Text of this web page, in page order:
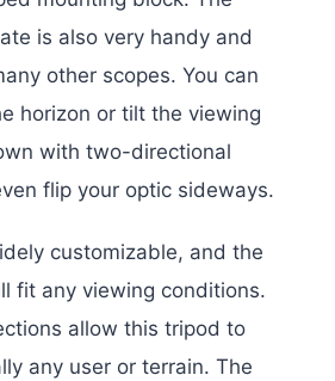
is also very handy and
other scopes. You can
horizon or tilt the viewing
with two-directional
flip your optic sideways.
customizable, and the
fit any viewing conditions.
allow this tripod to
any user or terrain. The